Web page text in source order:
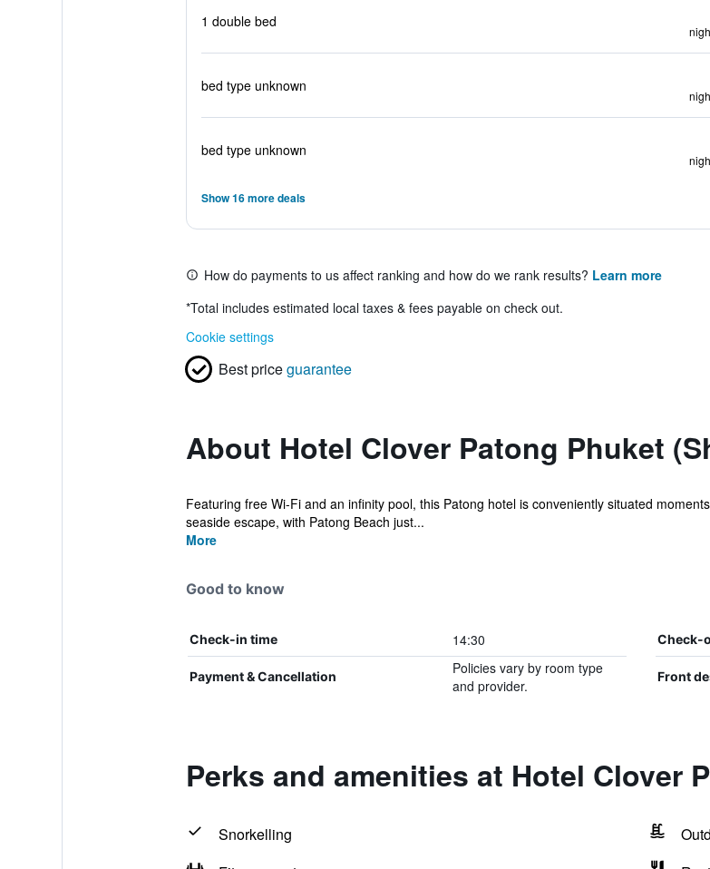
1 double bed
bed type unknown
bed type unknown
Show 16 more deals
How do payments to us affect ranking and how do we rank results? Learn more
*Total includes estimated local taxes & fees payable on check out.
Cookie settings
Best priceguarantee
About Hotel Clover Patong Phuket
Featuring free Wi-Fi and an infinity pool, this Patong hotel is conveniently situated
seaside escape, with Patong Beach just...
More
Good to know
Check-in time 14:30 Check-
Payment & Cancellation
Policies vary by room type
and provider.
Front
Perks and amenities at Hotel Clover
Snorkelling